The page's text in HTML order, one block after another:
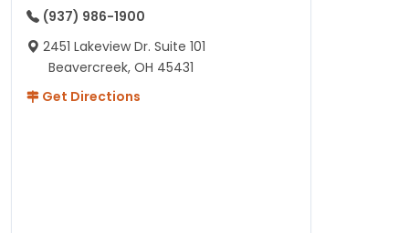
(937) 986-1900
2451 Lakeview Dr. Suite 101
Beavercreek, OH 45431
Get Directions